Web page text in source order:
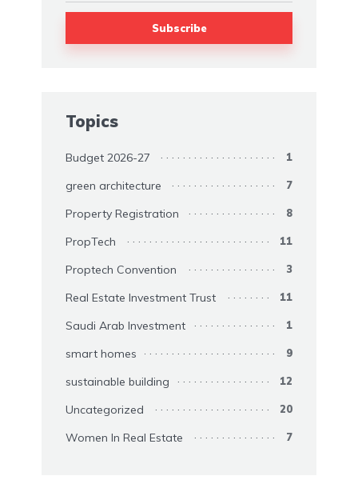
Topics
Budget 2026-27 1
green architecture 7
Property Registration 8
PropTech 11
Proptech Convention 3
Real Estate Investment Trust 11
Saudi Arab Investment 1
smart homes 9
sustainable building 12
Uncategorized 20
Women In Real Estate 7